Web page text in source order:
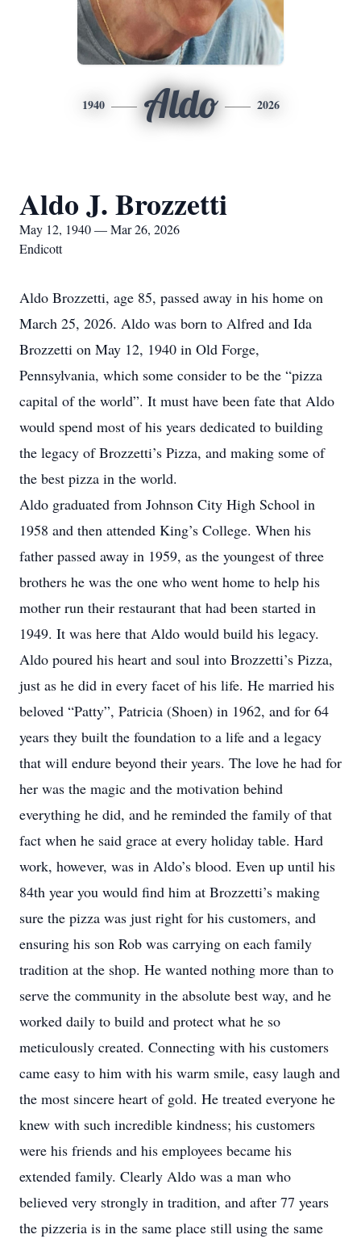
1940 Aldo 2026
Aldo J. Brozzetti
May 12, 1940 — Mar 26, 2026
Endicott
Aldo Brozzetti, age 85, passed away in his home on
March 25, 2026. Aldo was born to Alfred and Ida
Brozzetti on May 12, 1940 in Old Forge,
Pennsylvania, which some consider to be the “pizza
capital of the world”. It must have been fate that Aldo
would spend most of his years dedicated to building
the legacy of Brozzetti’s Pizza, and making some of
the best pizza in the world.
Aldo graduated from Johnson City High School in
1958 and then attended King’s College. When his
father passed away in 1959, as the youngest of three
brothers he was the one who went home to help his
mother run their restaurant that had been started in
1949. It was here that Aldo would build his legacy.
Aldo poured his heart and soul into Brozzetti’s Pizza,
just as he did in every facet of his life. He married his
beloved “Patty”, Patricia (Shoen) in 1962, and for 64
years they built the foundation to a life and a legacy
that will endure beyond their years. The love he had for
her was the magic and the motivation behind
everything he did, and he reminded the family of that
fact when he said grace at every holiday table. Hard
work, however, was in Aldo’s blood. Even up until his
84th year you would find him at Brozzetti’s making
sure the pizza was just right for his customers, and
ensuring his son Rob was carrying on each family
tradition at the shop. He wanted nothing more than to
serve the community in the absolute best way, and he
worked daily to build and protect what he so
meticulously created. Connecting with his customers
came easy to him with his warm smile, easy laugh and
the most sincere heart of gold. He treated everyone he
knew with such incredible kindness; his customers
were his friends and his employees became his
extended family. Clearly Aldo was a man who
believed very strongly in tradition, and after 77 years
the pizzeria is in the same place still using the same